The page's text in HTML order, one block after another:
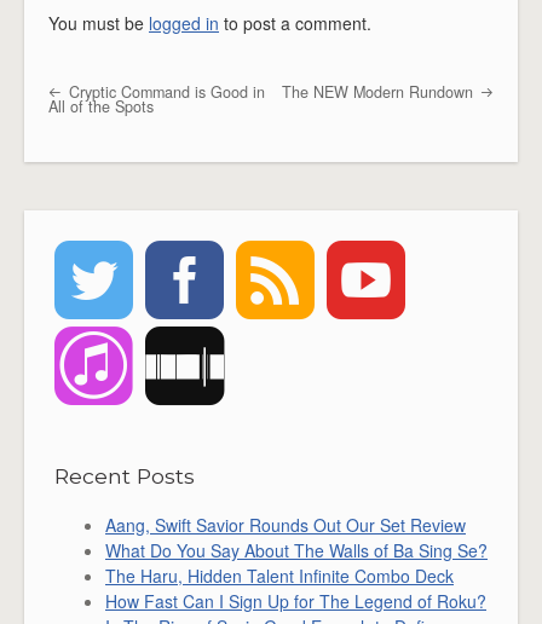
You must be logged in to post a comment.
Post navigation
Cryptic Command is Good in
All of the Spots
The NEW Modern Rundown
Recent Posts
Aang, Swift Savior Rounds Out Our Set Review
What Do You Say About The Walls of Ba Sing Se?
The Haru, Hidden Talent Infinite Combo Deck
How Fast Can I Sign Up for The Legend of Roku?